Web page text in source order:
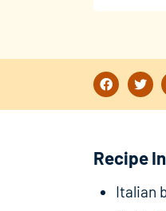
Recipe
Italian